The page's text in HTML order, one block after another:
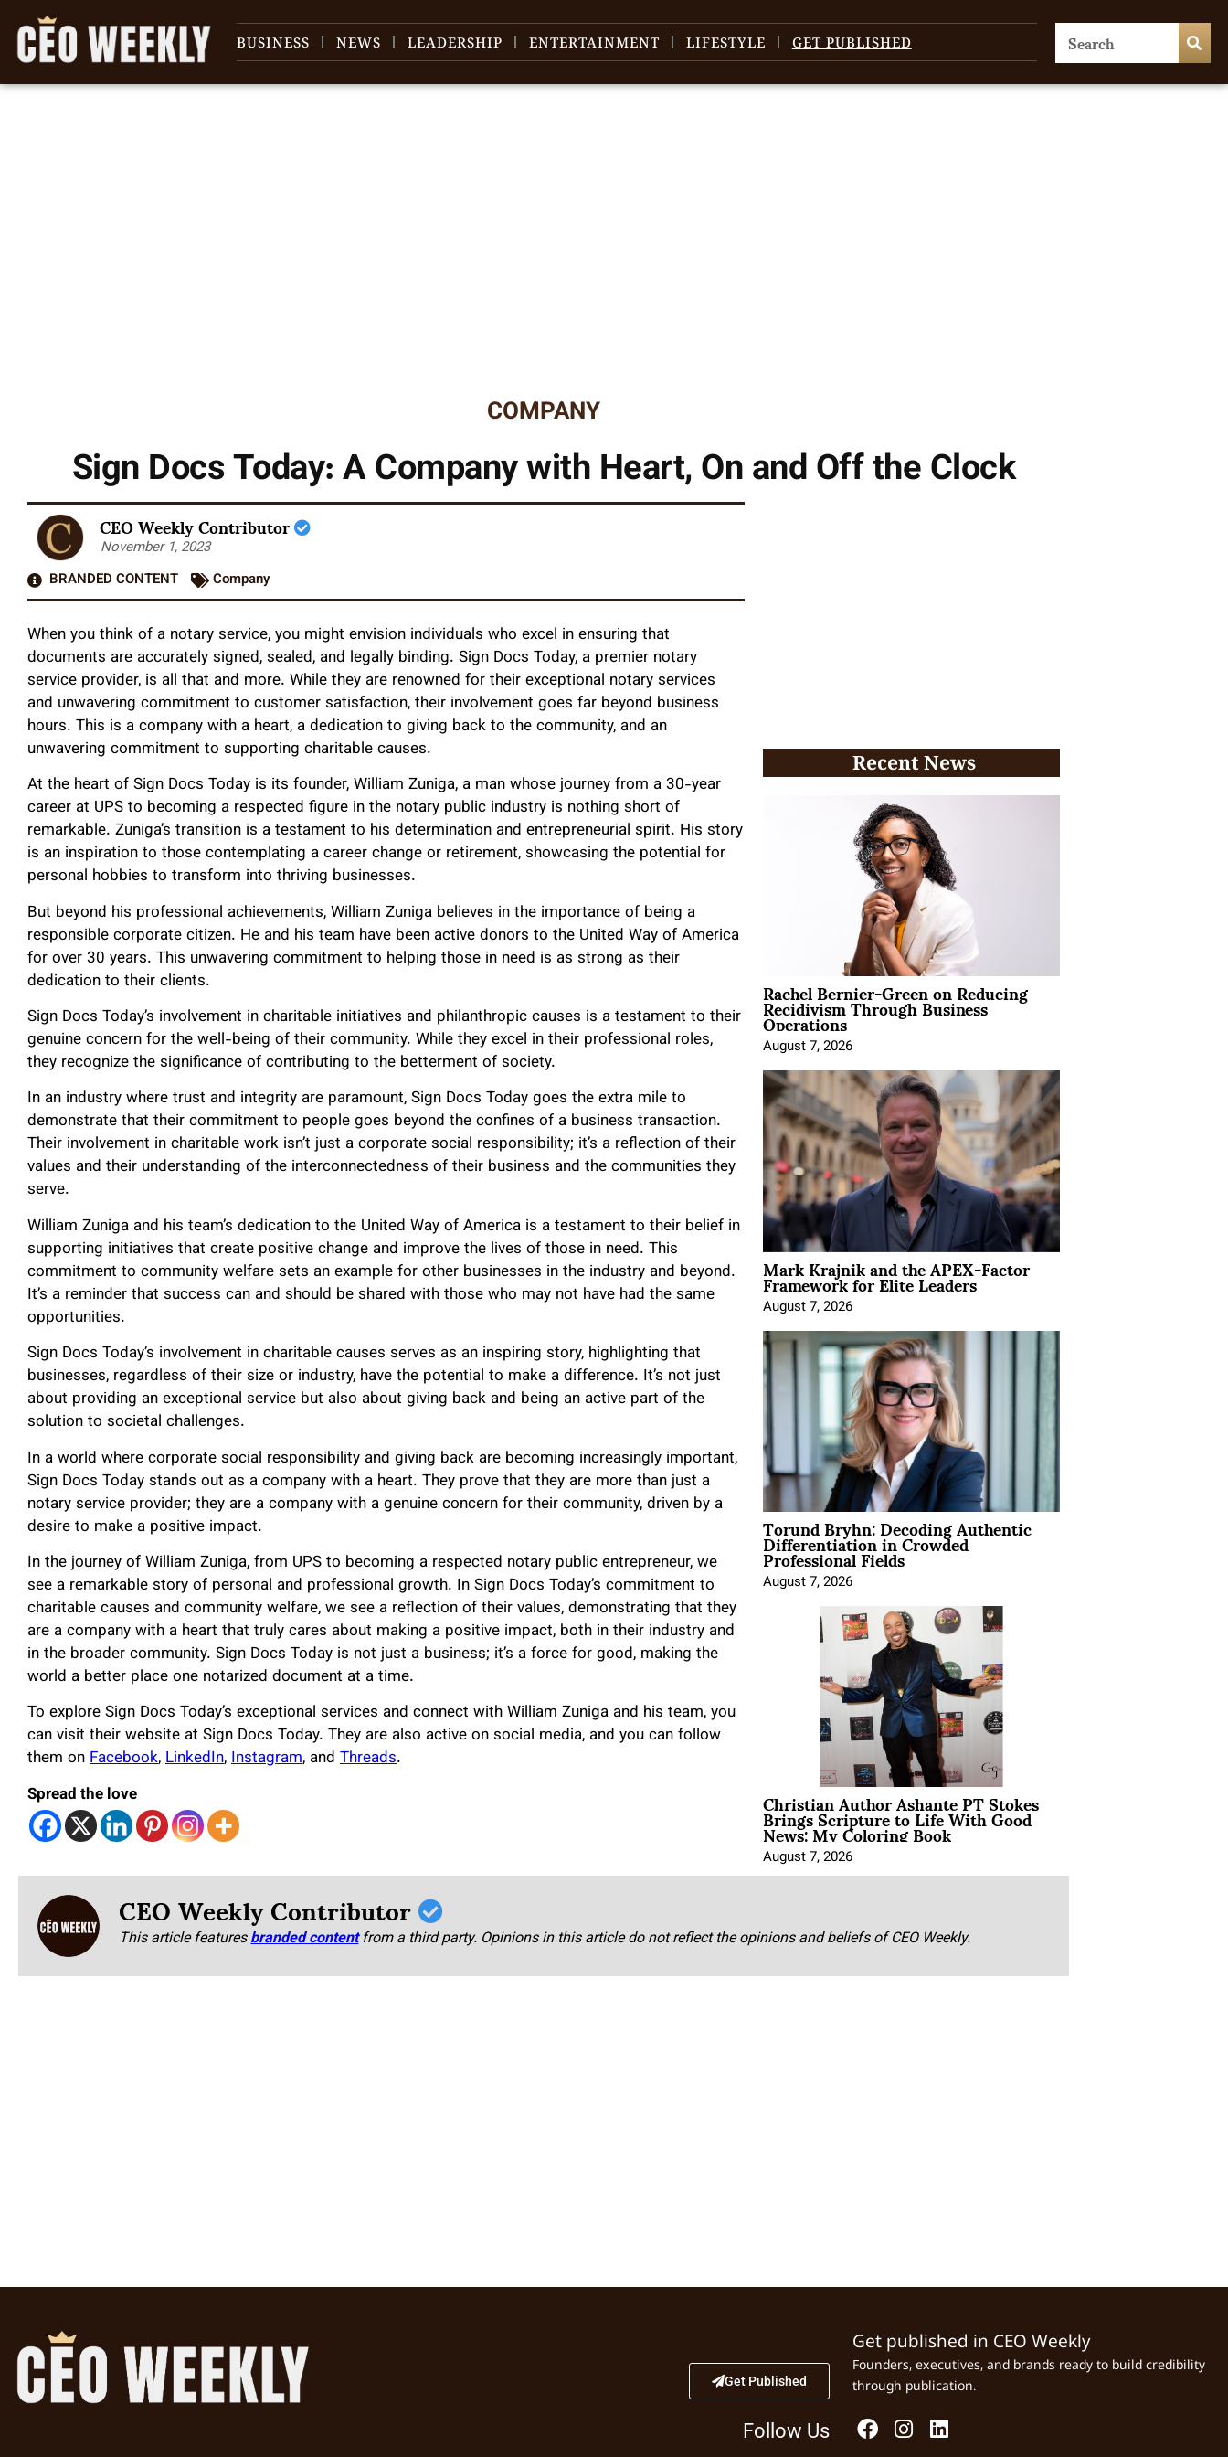
BUSINESS NEWS LEADERSHIP ENTERTAINMENT LIFESTYLE GET PUBLISHED
COMPANY
Sign Docs Today: A Company with Heart, On and Off the Clock
CEO Weekly Contributor
November 1, 2023
BRANDED CONTENT
Company
When you think of a notary service, you might envision individuals who excel in ensuring that
documents are accurately signed, sealed, and legally binding. Sign Docs Today, a premier notary
service provider, is all that and more. While they are renowned for their exceptional notary services
and unwavering commitment to customer satisfaction, their involvement goes far beyond business
hours. This is a company with a heart, a dedication to giving back to the community, and an
unwavering commitment to supporting charitable causes.
At the heart of Sign Docs Today is its founder, William Zuniga, a man whose journey from a 30-year
career at UPS to becoming a respected figure in the notary public industry is nothing short of
remarkable. Zuniga’s transition is a testament to his determination and entrepreneurial spirit. His story
is an inspiration to those contemplating a career change or retirement, showcasing the potential for
personal hobbies to transform into thriving businesses.
But beyond his professional achievements, William Zuniga believes in the importance of being a
responsible corporate citizen. He and his team have been active donors to the United Way of America
for over 30 years. This unwavering commitment to helping those in need is as strong as their
dedication to their clients.
Sign Docs Today’s involvement in charitable initiatives and philanthropic causes is a testament to their
genuine concern for the well-being of their community. While they excel in their professional roles,
they recognize the significance of contributing to the betterment of society.
In an industry where trust and integrity are paramount, Sign Docs Today goes the extra mile to
demonstrate that their commitment to people goes beyond the confines of a business transaction.
Their involvement in charitable work isn’t just a corporate social responsibility; it’s a reflection of their
values and their understanding of the interconnectedness of their business and the communities they
serve.
William Zuniga and his team’s dedication to the United Way of America is a testament to their belief in
supporting initiatives that create positive change and improve the lives of those in need. This
commitment to community welfare sets an example for other businesses in the industry and beyond.
It’s a reminder that success can and should be shared with those who may not have had the same
opportunities.
Sign Docs Today’s involvement in charitable causes serves as an inspiring story, highlighting that
businesses, regardless of their size or industry, have the potential to make a difference. It’s not just
about providing an exceptional service but also about giving back and being an active part of the
solution to societal challenges.
In a world where corporate social responsibility and giving back are becoming increasingly important,
Sign Docs Today stands out as a company with a heart. They prove that they are more than just a
notary service provider; they are a company with a genuine concern for their community, driven by a
desire to make a positive impact.
In the journey of William Zuniga, from UPS to becoming a respected notary public entrepreneur, we
see a remarkable story of personal and professional growth. In Sign Docs Today’s commitment to
charitable causes and community welfare, we see a reflection of their values, demonstrating that they
are a company with a heart that truly cares about making a positive impact, both in their industry and
in the broader community. Sign Docs Today is not just a business; it’s a force for good, making the
world a better place one notarized document at a time.
To explore Sign Docs Today’s exceptional services and connect with William Zuniga and his team, you
can visit their website at Sign Docs Today. They are also active on social media, and you can follow
them onFacebook,LinkedIn,Instagram, and Threads.
Spread the love
Recent News
Rachel Bernier-Green on Reducing
Recidivism Through Business
Operations
August 7, 2026
Mark Krajnik and the APEX-Factor
Framework for Elite Leaders
August 7, 2026
Torund Bryhn: Decoding Authentic
Differentiation in Crowded
Professional Fields
August 7, 2026
Christian Author Ashante PT Stokes
Brings Scripture to Life With Good
News: My Coloring Book
August 7, 2026
CEO Weekly Contributor
This article featuresbranded content from a third party. Opinions in this article do not reflect the opinions and beliefs of CEO Weekly.
Get Published
Follow Us
Get published in CEO Weekly
Founders, executives, and brands ready to build credibility
through publication.